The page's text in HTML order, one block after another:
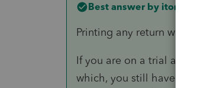
Best answer by
Printing any return will
If you are on a trial
which, you still have